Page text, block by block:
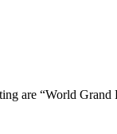
are “World Grand